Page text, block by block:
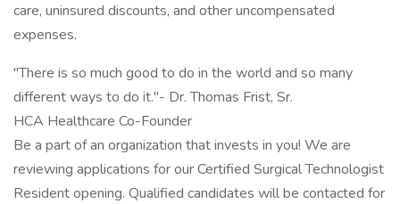
care, uninsured discounts, and other uncompensated
expenses.
"There is so much good to do in the world and so many
different ways to do it."- Dr. Thomas Frist, Sr.
HCA Healthcare Co-Founder
Be a part of an organization that invests in you! We are
reviewing applications for our Certified Surgical Technologist
Resident opening. Qualified candidates will be contacted for